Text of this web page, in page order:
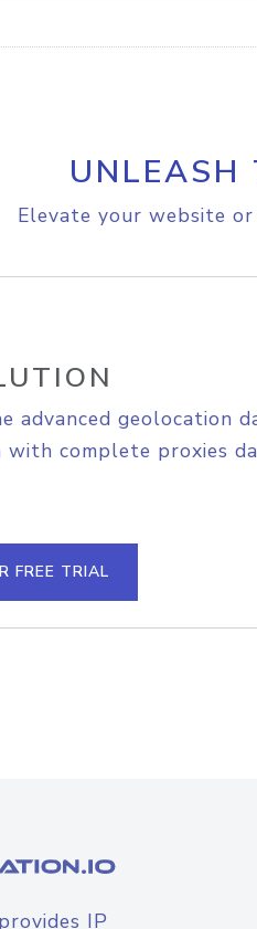
UNLEASH
Elevate your website
advanced geolocation
with complete proxies
FREE TRIAL
IP